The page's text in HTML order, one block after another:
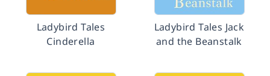
Ladybird Tales
Cinderella
Ladybird Tales Jack
and the Beanstalk